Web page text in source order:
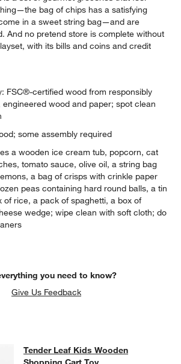
bag of chips has a satisfying
in a sweet string bag—and are
And no pretend store is complete without
with its bills and coins and credit
FSC®-certified wood from responsibly
wood and paper; spot clean
some assembly required
a wooden ice cream tub, popcorn, cat
tomato sauce, olive oil, a string bag
a bag of crisps with crinkle paper
peas containing hard round balls, a tin
of rice, a pack of spaghetti, a box of
wedge; wipe clean with soft cloth; do
you need to know?
Give Us Feedback
Kids Wooden
WOODEN SHOPPING CART TOY
Tender Leaf Kids Wooden